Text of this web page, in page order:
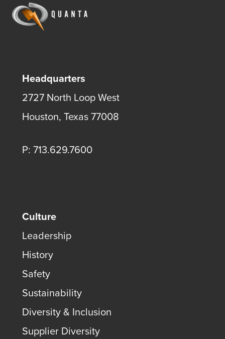
Headquarters
2727 North Loop West
Houston, Texas 77008
P: 713.629.7600
Culture
Leadership
History
Safety
Sustainability
Diversity & Inclusion
Supplier Diversity